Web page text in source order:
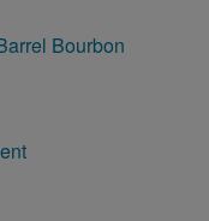
Bourbon